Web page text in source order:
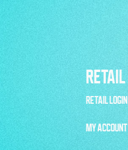
RETAIL
RETAIL LOGIN
MY ACCOUNT